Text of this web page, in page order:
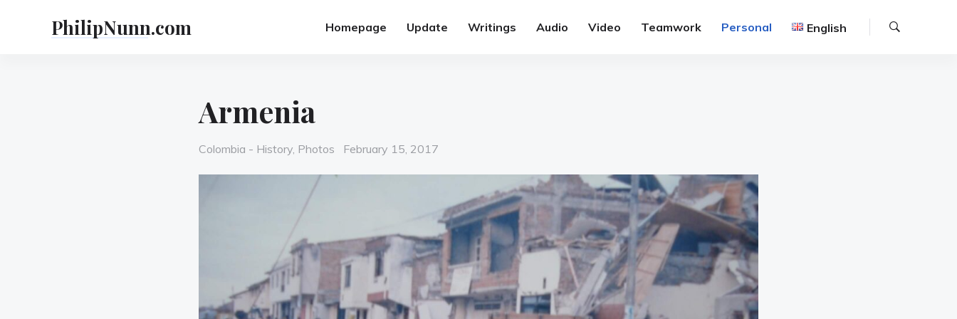
PhilipNunn.com Homepage Update Writings Audio Video Teamwork Personal English
Armenia
Categories
Colombia - History, Photos
Posted
February 15, 2017